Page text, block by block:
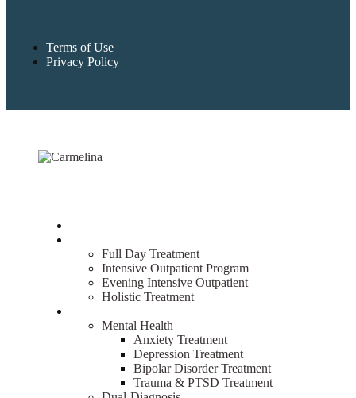
Terms of Use
Privacy Policy
Full Day Treatment
Intensive Outpatient Program
Evening Intensive Outpatient
Holistic Treatment
Mental Health
Anxiety Treatment
Depression Treatment
Bipolar Disorder Treatment
Trauma & PTSD Treatment